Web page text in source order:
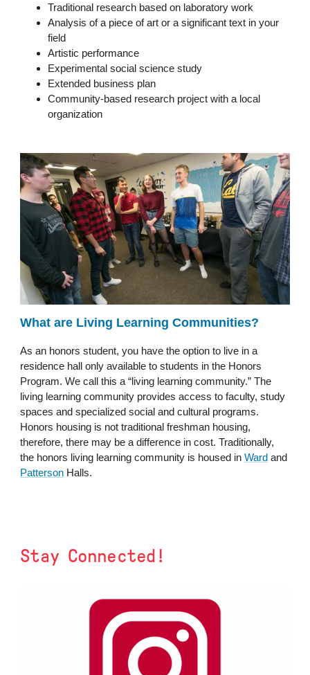
Traditional research based on laboratory work
Analysis of a piece of art or a significant text in your
field
Artistic performance
Experimental social science study
Extended business plan
Community-based research project with a local
organization
What are Living Learning Communities?
As an honors student, you have the option to live in a
residence hall only available to students in the Honors
Program. We call this a “living learning community.” The
living learning community provides access to faculty, study
spaces and specialized social and cultural programs.
Honors housing is not traditional freshman housing,
therefore, there may be a difference in cost. Traditionally,
the honors living learning community is housed inWard and
Patterson Halls.
Stay Connected!